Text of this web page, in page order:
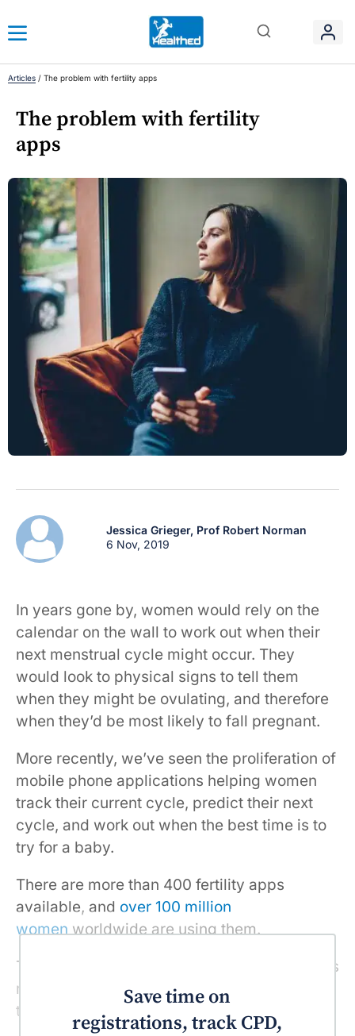
Articles / The problem with fertility apps
The problem with fertility
apps
Jessica Grieger, Prof Robert Norman
6 Nov, 2019
In years gone by, women would rely on the
calendar on the wall to work out when their
next menstrual cycle might occur. They
would look to physical signs to tell them
when they might be ovulating, and therefore
when they’d be most likely to fall pregnant.
More recently, we’ve seen the proliferation of
mobile phone applications helping women
track their current cycle, predict their next
cycle, and work out when the best time is to
try for a baby.
There are more than 400 fertility apps
available, and over 100 million
womenworldwide are using them.
The personalisation and convenience of apps
makes them empowering and attractive. But
they require some caution in their use.
Save time on
registrations, track CPD,